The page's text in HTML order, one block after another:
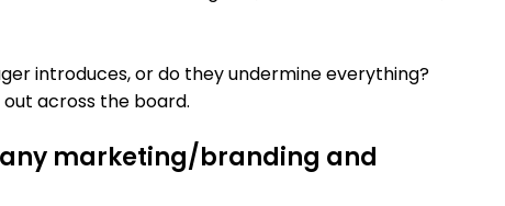
introduces, or do they undermine everything?
across the board.
marketing/branding and